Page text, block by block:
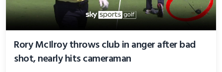
Rory McIlroy throws club in anger after bad
shot, nearly hits cameraman